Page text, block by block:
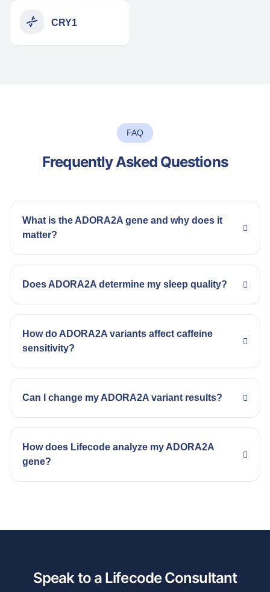
CRY1
FAQ
Frequently Asked Questions
What is the ADORA2A gene and why does it
matter?
Does ADORA2A determine my sleep quality?
How do ADORA2A variants affect caffeine
sensitivity?
Can I change my ADORA2A variant results?
How does Lifecode analyze my ADORA2A
gene?
Speak to a Lifecode Consultant